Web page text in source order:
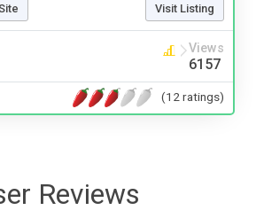
Visit Listing
Views
6157
(12 ratings)
Reviews